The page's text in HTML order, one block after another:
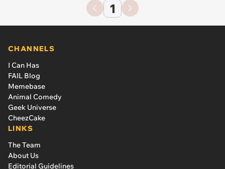
1
CHANNELS
I Can Has
FAIL Blog
Memebase
Animal Comedy
Geek Universe
CheezCake
LINKS
The Team
About Us
Editorial Guidelines